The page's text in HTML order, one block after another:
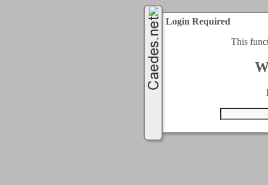
Login Required
This